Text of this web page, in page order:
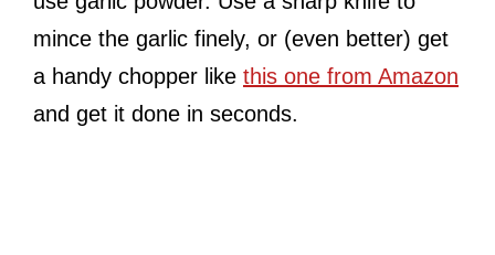
mince the garlic finely, or (even better) get
a handy chopper like this one from Amazon
and get it done in seconds.